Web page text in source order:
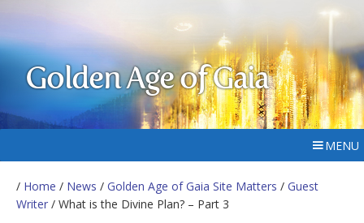
Golden Age of Gaia
MENU
/ Home / News / Golden Age of Gaia Site Matters / Guest
Writer / What is the Divine Plan? – Part 3